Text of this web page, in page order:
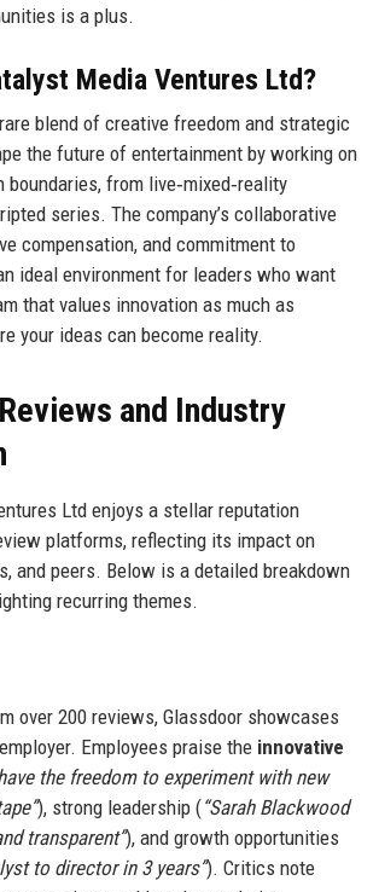
is a plus.
Media Ventures Ltd?
blend of creative freedom and strategic
the future of entertainment by working on
from live‑mixed‑reality
series. The company’s collaborative
compensation, and commitment to
ideal environment for leaders who want
that values innovation as much as
your ideas can become reality.
and Industry
Ltd enjoys a stellar reputation
platforms, reflecting its impact on
and peers. Below is a detailed breakdown
recurring themes.
over 200 reviews, Glassdoor showcases
Employees praise the innovative
the freedom to experiment with new
), strong leadership (“Sarah Blackwood
transparent”), and growth opportunities
to director in 3 years”). Critics note